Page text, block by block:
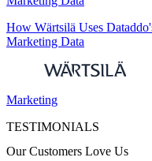
How Wärtsilä Uses
Marketing Data
Marketing
TESTIMONIALS
Our Customers Love Us